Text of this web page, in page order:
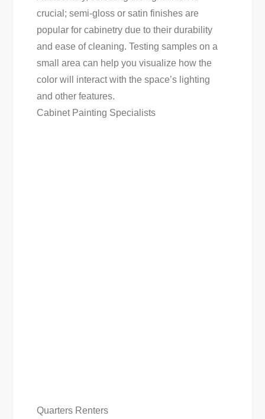
crucial; semi-gloss or satin finishes are
popular for cabinetry due to their durability
and ease of cleaning. Testing samples on a
small area can help you visualize how the
color will interact with the space’s lighting
and other features.
Cabinet Painting Specialists
Quarters Renters